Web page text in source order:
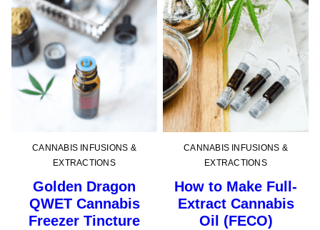
CANNABIS INFUSIONS &
EXTRACTIONS
Golden Dragon
QWET Cannabis
Freezer Tincture
CANNABIS INFUSIONS &
EXTRACTIONS
How to Make Full-
Extract Cannabis
Oil (FECO)